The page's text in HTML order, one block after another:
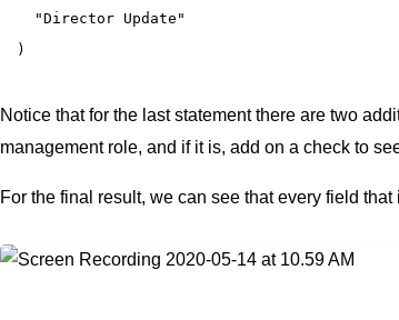
"Director Update"
)
Notice that for the last statement there are two
management role, and if it is, add on a check to
For the final result, we can see that every field